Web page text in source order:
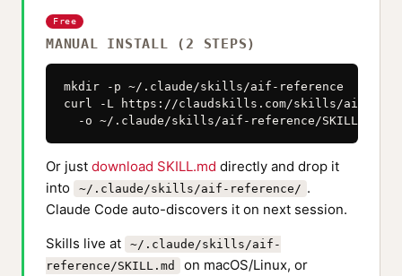
Free
MANUAL INSTALL (2 STEPS)
mkdir -p ~/.claude/skills/aif-reference
curl -L https://claudskills.com/skills/aif-
  -o ~/.claude/skills/aif-reference/SKILL.md
Or just download SKILL.md directly and drop it
into
~/.claude/skills/aif-reference/ .
Claude Code auto-discovers it on next session.
Skills live at
~/.claude/skills/aif-
reference/SKILL.md
on macOS/Linux, or